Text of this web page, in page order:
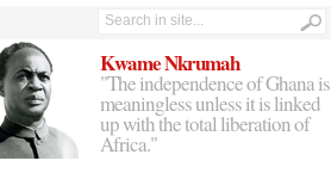
Kwame Nkrumah
"The independence of Ghana is
meaningless unless it is linked
up with the total liberation of
Africa."